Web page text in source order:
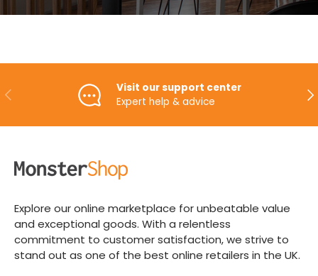
PREVIOUS
Visit our support center
Expert help & advice
Explore our online marketplace for unbeatable value
and exceptional goods. With a relentless
commitment to customer satisfaction, we strive to
stand out as one of the best online retailers in the UK.